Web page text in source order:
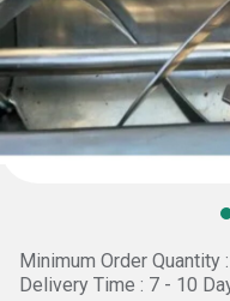
Minimum Order Quantity
Delivery Time : 7 - 10